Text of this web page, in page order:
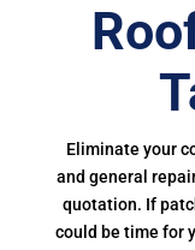
Eliminate your
and general
quotation. If
could be time for